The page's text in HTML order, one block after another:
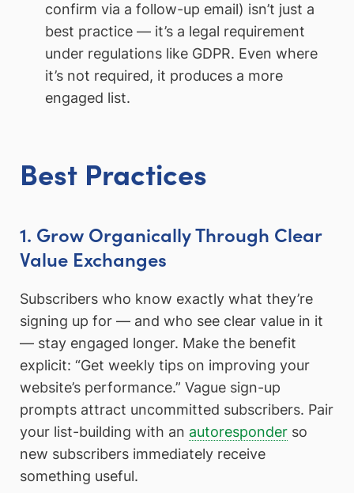
confirm via a follow-up email) isn’t just a
best practice — it’s a legal requirement
under regulations like GDPR. Even where
it’s not required, it produces a more
engaged list.
Best Practices
1. Grow Organically Through Clear
Value Exchanges
Subscribers who know exactly what they’re
signing up for — and who see clear value in it
— stay engaged longer. Make the benefit
explicit: “Get weekly tips on improving your
website’s performance.” Vague sign-up
prompts attract uncommitted subscribers. Pair
your list-building with an autoresponder so
new subscribers immediately receive
something useful.